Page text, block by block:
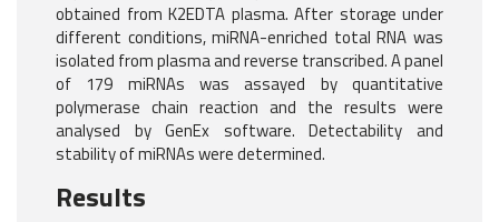
obtained from K2EDTA plasma. After storage under
different conditions, miRNA-enriched total RNA was
isolated from plasma and reverse transcribed. A panel
of 179 miRNAs was assayed by quantitative
polymerase chain reaction and the results were
analysed by GenEx software. Detectability and
stability of miRNAs were determined.
Results